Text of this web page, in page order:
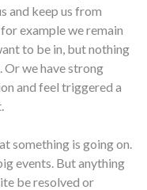
and keep us from
example we remain
to be in, but nothing
Or we have strong
and feel triggered a
something is going on.
events. But anything
be resolved or